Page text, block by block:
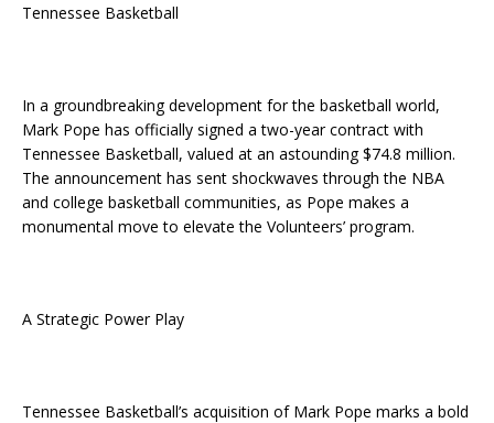
Tennessee Basketball
In a groundbreaking development for the basketball world,
Mark Pope has officially signed a two-year contract with
Tennessee Basketball, valued at an astounding $74.8 million.
The announcement has sent shockwaves through the NBA
and college basketball communities, as Pope makes a
monumental move to elevate the Volunteers’ program.
A Strategic Power Play
Tennessee Basketball’s acquisition of Mark Pope marks a bold